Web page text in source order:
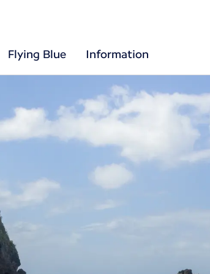
Flying Blue Information